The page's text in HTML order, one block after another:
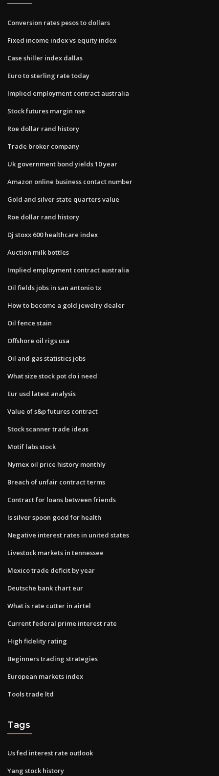
Conversion rates pesos to dollars
Fixed income index vs equity index
Case shiller index dallas
Euro to sterling rate today
Implied employment contract australia
Stock futures margin nse
Roe dollar rand history
Trade broker company
Uk government bond yields 10 year
Amazon online business contact number
Gold and silver state quarters value
Roe dollar rand history
Dj stoxx 600 healthcare index
Auction milk bottles
Implied employment contract australia
Oil fields jobs in san antonio tx
How to become a gold jewelry dealer
Oil fence stain
Offshore oil rigs usa
Oil and gas statistics jobs
What size stock pot do i need
Eur usd latest analysis
Value of s&p futures contract
Stock scanner trade ideas
Motif labs stock
Nymex oil price history monthly
Breach of unfair contract terms
Contract for loans between friends
Is silver spoon good for health
Negative interest rates in united states
Livestock markets in tennessee
Mexico trade deficit by year
Deutsche bank chart eur
What is rate cutter in airtel
Current federal prime interest rate
High fidelity rating
Beginners trading strategies
European markets index
Tools trade ltd
Tags
Us fed interest rate outlook
Yang stock history